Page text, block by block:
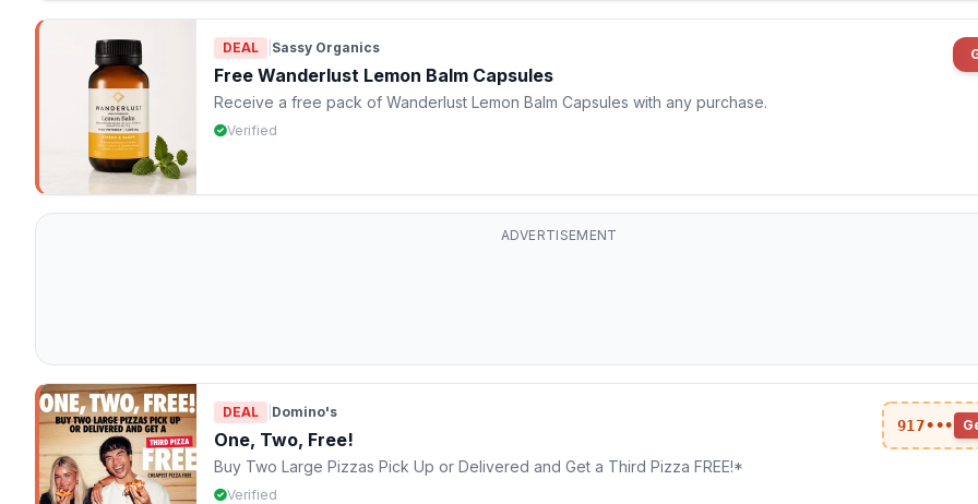
DEAL Sassy Organics
Free Wanderlust Lemon Balm Capsules
Receive a free pack of Wanderlust Lemon Balm Capsules with any purchase.
Verified
ADVERTISEMENT
DEAL Domino's
One, Two, Free!
Buy Two Large Pizzas Pick Up or Delivered and Get a Third Pizza FREE!*
Verified
917•••